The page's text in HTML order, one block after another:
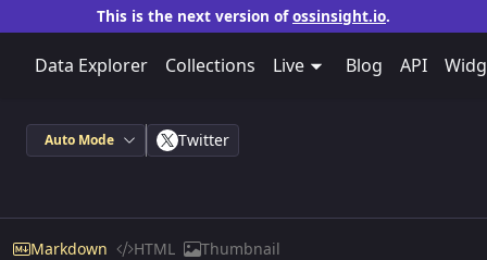
This is the next version ofossinsight.io.
Data Explorer Collections Live Blog API
Auto Mode Twitter
Markdown HTML Thumbnail